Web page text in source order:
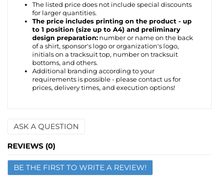
The listed price does not include special discounts
for larger quantities.
The price includes printing on the product - up
to 1 position (size up to A4) and preliminary
design preparation: number or name on the back
of a shirt, sponsor's logo or organization's logo,
initials on a tracksuit top, number on tracksuit
bottoms, and others.
Additional branding according to your
requirements is possible - please contact us for
prices, delivery times, and execution options!
ASK A QUESTION
Name
Email
REVIEWS (0)
BE THE FIRST TO WRITE A REVIEW!